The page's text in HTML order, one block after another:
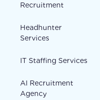
Recruitment
Headhunter
Services
IT Staffing Services
AI Recruitment
Agency